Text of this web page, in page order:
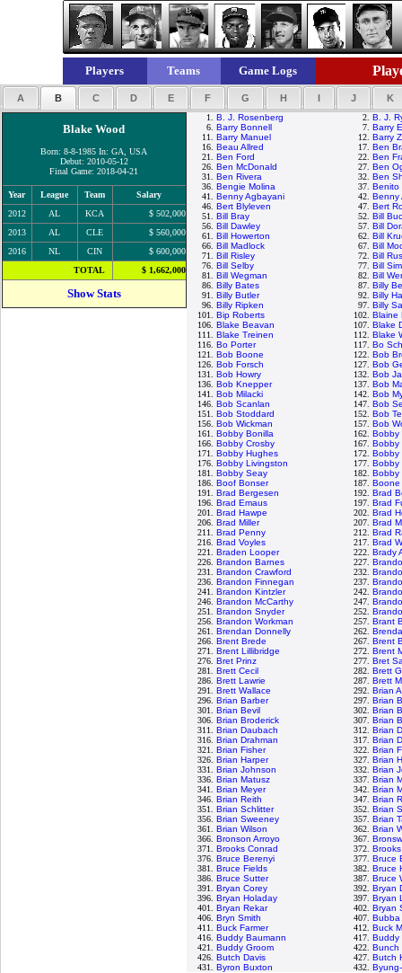
Players Teams Game Logs
A B C D E F G H I J K
Blake Wood
Born: 8-8-1985 In: GA, USA
Debut: 2010-05-12
Final Game: 2018-04-21
Year League Team
Salary
2012
AL KCA
$ 502,000
2013
AL CLE
$ 560,000
2016
NL CIN
$ 600,000
TOTAL
$ 1,662,000
Show Stats
1. B. J. Rosenberg 2. B. J.
6. Barry Bonnell 7. Barry
11. Barry Manuel 12. Barry
16. Beau Allred 17. Ben
21. Ben Ford 22. Ben
26. Ben McDonald 27. Ben
31. Ben Rivera 32. Ben
36. Bengie Molina 37. Benito
41. Benny Agbayani 42. Benny
46. Bert Blyleven 47. Bert
51. Bill Bray 52. Bill
56. Bill Dawley 57. Bill
61. Bill Howerton 62. Bill
66. Bill Madlock 67. Bill
71. Bill Risley 72. Bill
76. Bill Selby 77. Bill
81. Bill Wegman 82. Bill
86. Billy Bates 87. Billy
91. Billy Butler 92. Billy
96. Billy Ripken 97. Billy
101. Bip Roberts 102. Blaine
106. Blake Beavan 107. Blake
111. Blake Treinen 112. Blake
116. Bo Porter 117. Bo
121. Bob Boone 122. Bob
126. Bob Forsch 127. Bob
131. Bob Howry 132. Bob
136. Bob Knepper 137. Bob
141. Bob Milacki 142. Bob
146. Bob Scanlan 147. Bob
151. Bob Stoddard 152. Bob
156. Bob Wickman 157. Bob
161. Bobby Bonilla 162. Bobby
166. Bobby Crosby 167. Bobby
171. Bobby Hughes 172. Bobby
176. Bobby Livingston 177. Bobby
181. Bobby Seay 182. Bobby
186. Boof Bonser 187.
191. Brad Bergesen 192. Brad
196. Brad Emaus 197. Brad
201. Brad Hawpe 202. Brad
206. Brad Miller 207. Brad
211. Brad Penny 212. Brad
216. Brad Voyles 217. Brad
221. Braden Looper 222. Brady
226. Brandon Barnes 227.
231. Brandon Crawford 232.
236. Brandon Finnegan 237.
241. Brandon Kintzler 242.
246. Brandon McCarthy 247.
251. Brandon Snyder 252.
256. Brandon Workman 257. Brant
261. Brendan Donnelly 262.
266. Brent Brede 267. Brent
271. Brent Lillibridge 272. Brent
276. Bret Prinz 277. Bret
281. Brett Cecil 282. Brett
286. Brett Lawrie 287. Brett
291. Brett Wallace 292. Brian
296. Brian Barber 297. Brian
301. Brian Bevil 302. Brian
306. Brian Broderick 307. Brian
311. Brian Daubach 312. Brian
316. Brian Drahman 317. Brian
321. Brian Fisher 322. Brian
326. Brian Harper 327. Brian
331. Brian Johnson 332. Brian
336. Brian Matusz 337. Brian
341. Brian Meyer 342. Brian
346. Brian Reith 347. Brian
351. Brian Schlitter 352. Brian
356. Brian Sweeney 357. Brian
361. Brian Wilson 362. Brian
366. Bronson Arroyo 367.
371. Brooks Conrad 372.
376. Bruce Berenyi 377. Bruce
381. Bruce Fields 382. Bruce
386. Bruce Sutter 387. Bruce
391. Bryan Corey 392. Bryan
396. Bryan Holaday 397. Bryan
401. Bryan Rekar 402. Bryan
406. Bryn Smith 407. Bubba
411. Buck Farmer 412. Buck
416. Buddy Baumann 417. Buddy
421. Buddy Groom 422. Bunch
426. Butch Davis 427. Butch
431. Byron Buxton 432.